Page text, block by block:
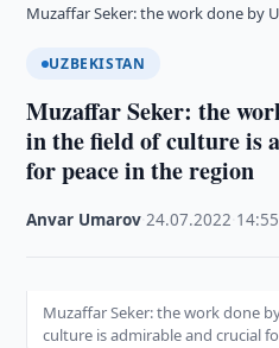
Muzaffar Seker: the work done by
UZBEKISTAN
Muzaffar Seker: the
in the field of culture is
for peace in the region
Anvar Umarov ·24.07.2022 14:55
Muzaffar Seker: the work done
culture is admirable and crucial